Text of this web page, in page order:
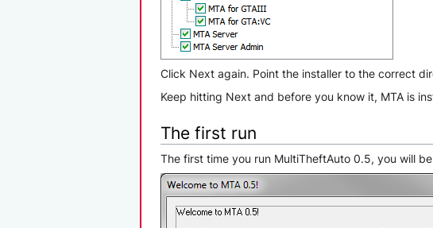
Click Next again. Point the installer to the correct
Keep hitting Next and before you know it, MTA is
The first run
The first time you run MultiTheftAuto 0.5, you will